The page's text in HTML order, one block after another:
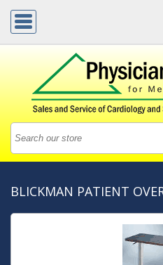
BLICKMAN PATIENT